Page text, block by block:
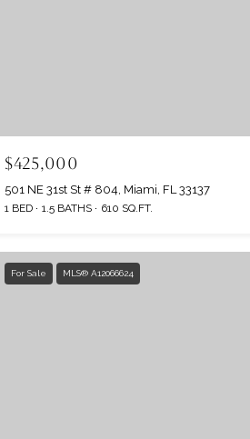
$425,000
501 NE 31st St # 804, Miami, FL 33137
1 BED 1.5 BATHS 610 SQ.FT.
For Sale MLS® A12066624